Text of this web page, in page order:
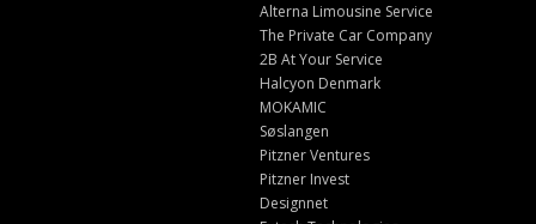
Alterna Limousine Service
The Private Car Company
2B At Your Service
Halcyon Denmark
MOKAMIC
Søslangen
Pitzner Ventures
Pitzner Invest
Designnet